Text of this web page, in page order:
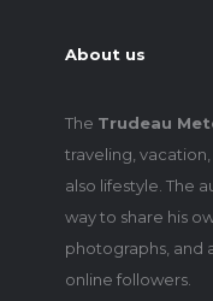
About us
The Trudeau
traveling,
also lifestyle. The
way to share his
photographs, and
online followers.